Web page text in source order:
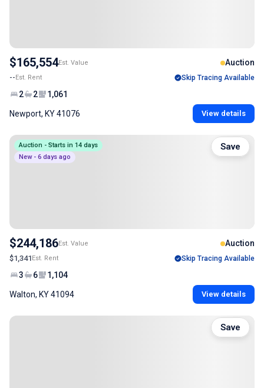
$165,554Est. Value Auction
--Est. Rent Skip Tracing Available
2 2 1,061
Newport, KY 41076 View details
Auction - Starts in 14 days
New - 6 days ago
$244,186Est. Value Auction
$1,341Est. Rent Skip Tracing Available
3 6 1,104
Walton, KY 41094 View details
Save
Save